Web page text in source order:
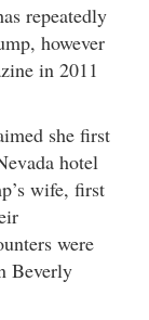
repeatedly
however
in 2011
she first
hotel
wife, first
were
Beverly